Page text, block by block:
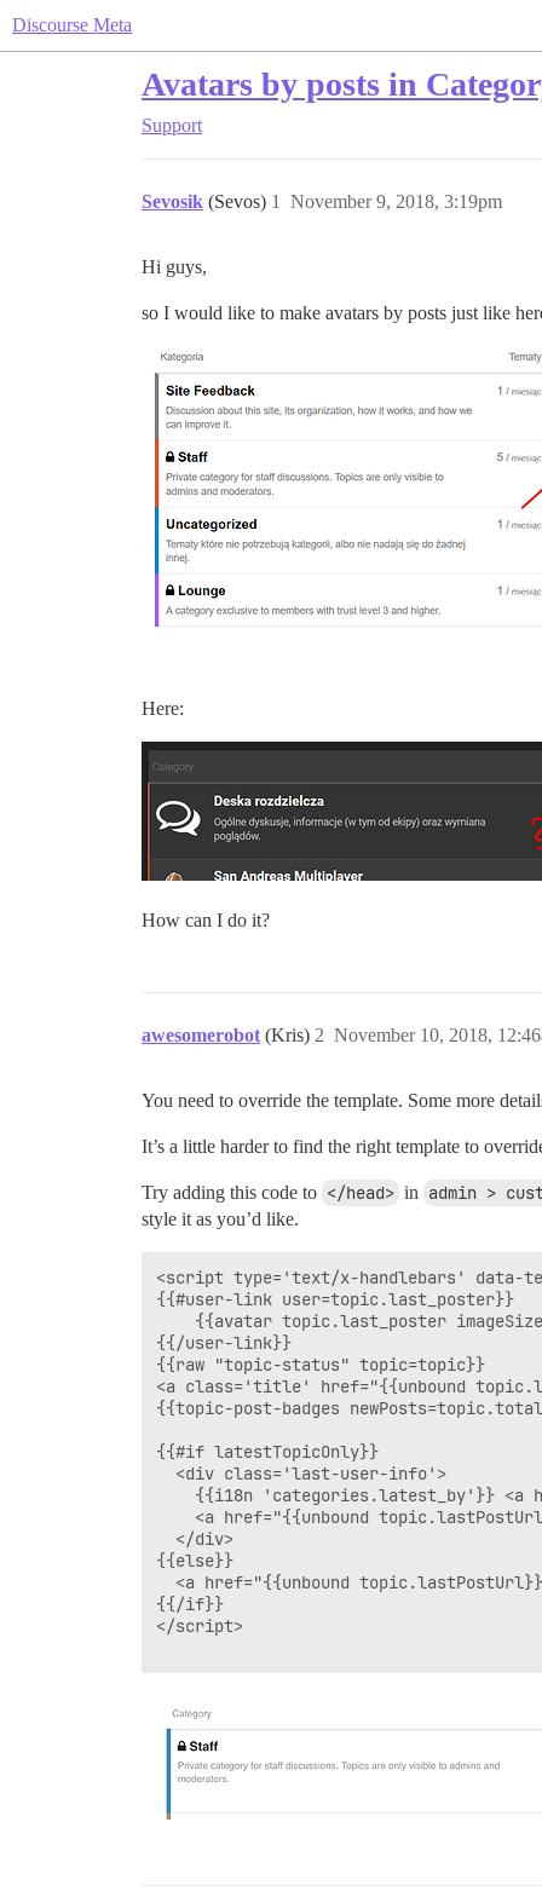
Discourse Meta
Avatars by posts in
Support
Sevosik (Sevos) November 9, 2018, 3:19pm
1
Hi guys,
so I would like to make avatars by posts just like
Here:
How can I do it?
awesomerobot (Kris) November 10, 2018,
2
You need to override the template. Some more
It’s a little harder to find the right template to
Try adding this code to </head> in admin >
style it as you’d like.
<script type='text/x-handlebars' data-
{{#user-link user=topic.last_poster}}
{{avatar topic.last_poster
{{/user-link}}
{{raw "topic-status" topic=topic}}
<a class='title' href="{{unbound
{{topic-post-badges
{{#if latestTopicOnly}}
  <div class='last-user-info'>
{{i18n 'categories.latest_by'}} <a
<a href="{{unbound
  </div>
{{else}}
<a href="{{unbound
{{/if}}
</script>